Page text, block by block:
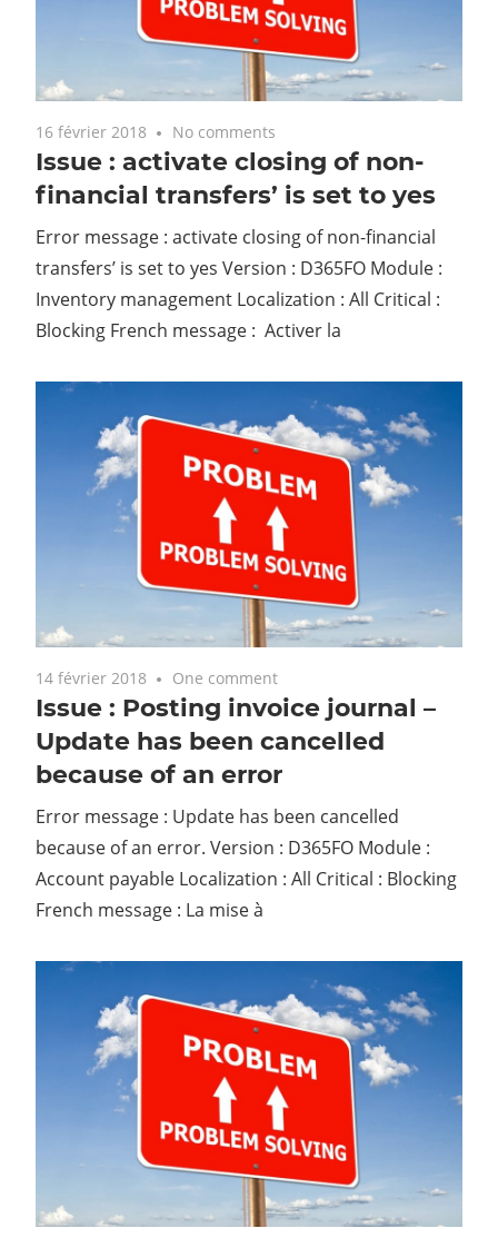
16 février 2018 No comments
Issue : activate closing of non-
financial transfers’ is set to yes
Error message : activate closing of non-financial
transfers’ is set to yes Version : D365FO Module :
Inventory management Localization : All Critical :
Blocking French message : Activer la
14 février 2018 One comment
Issue : Posting invoice journal –
Update has been cancelled
because of an error
Error message : Update has been cancelled
because of an error. Version : D365FO Module :
Account payable Localization : All Critical : Blocking
French message : La mise à